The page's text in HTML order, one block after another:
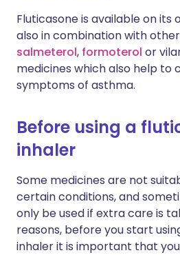
Fluticasone is available on its
also in combination with
salmeterol, formoterol or
medicines which also help to
symptoms of asthma.
Before using a
inhaler
Some medicines are not
certain conditions, and
only be used if extra care is
reasons, before you start
inhaler it is important that